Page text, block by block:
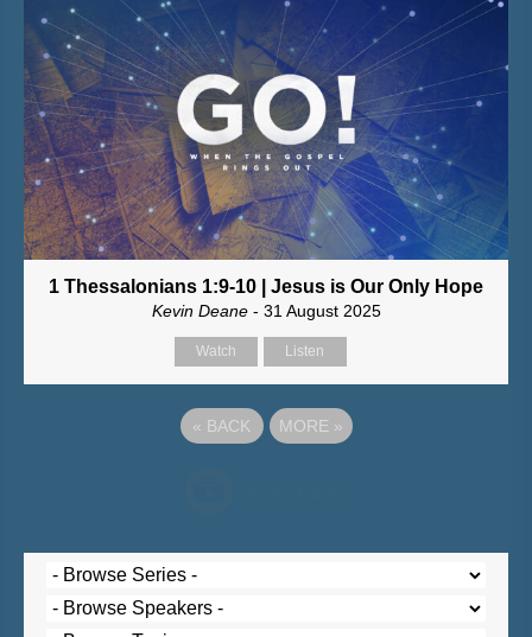
1 Thessalonians 1:9-10 | Jesus is Our Only Hope
Kevin Deane- 31 August 2025
Watch Listen
« BACK MORE »